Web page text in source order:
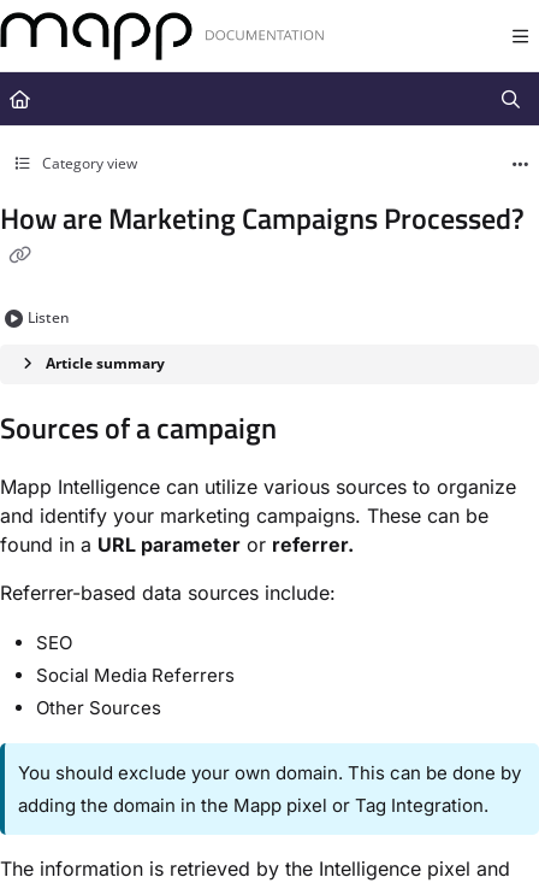
Documentation Index
Fetch the complete documentation index at:
https://docs.mapp.com/
Use this file to discover all available pages before exploring further.
Category view
How are Marketing Campaigns Processed?
Listen
Article summary
Sources of a campaign
Mapp Intelligence can utilize various sources to organize
and identify your marketing campaigns. These can be
found in a URL parameter or referrer.
Referrer-based data sources include:
SEO
Social Media Referrers
Other Sources
You should exclude your own domain. This can be done by
adding the domain in the Mapp pixel or Tag Integration.
The information is retrieved by the Intelligence pixel and